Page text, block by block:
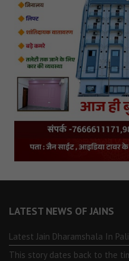
LATEST NEWS OF JAINS
Latest Jain Dharamshala In
This story dates back to the